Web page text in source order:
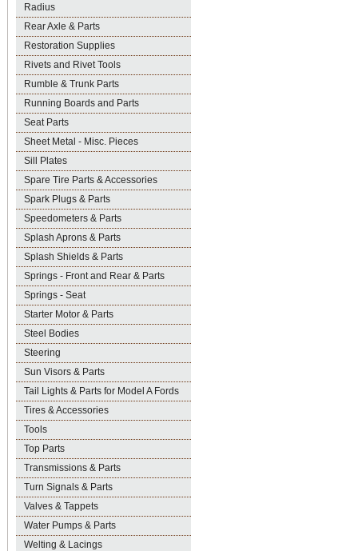
Radius
Rear Axle & Parts
Restoration Supplies
Rivets and Rivet Tools
Rumble & Trunk Parts
Running Boards and Parts
Seat Parts
Sheet Metal - Misc. Pieces
Sill Plates
Spare Tire Parts & Accessories
Spark Plugs & Parts
Speedometers & Parts
Splash Aprons & Parts
Splash Shields & Parts
Springs - Front and Rear & Parts
Springs - Seat
Starter Motor & Parts
Steel Bodies
Steering
Sun Visors & Parts
Tail Lights & Parts for Model A Fords
Tires & Accessories
Tools
Top Parts
Transmissions & Parts
Turn Signals & Parts
Valves & Tappets
Water Pumps & Parts
Welting & Lacings